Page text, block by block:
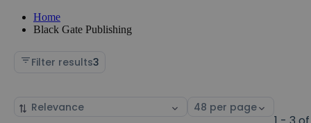
Home
Black Gate Publishing
Filter results3
Sort
Select